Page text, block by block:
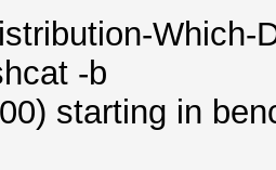
Which-
-b
starting in